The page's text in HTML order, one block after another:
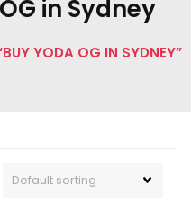
in Sydney
YODA OG IN SYDNEY”